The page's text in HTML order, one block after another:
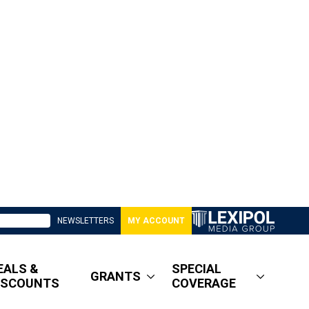
NEWSLETTERS MY ACCOUNT
&
GRANTS
SPECIAL
COVERAGE